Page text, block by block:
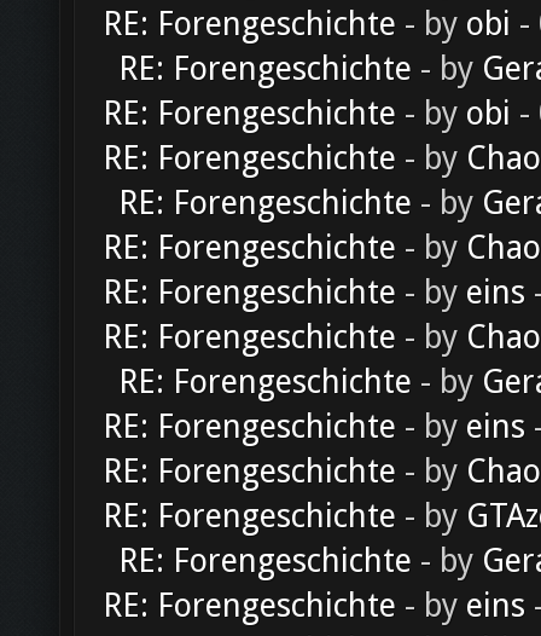
RE: Forengeschichte - by obi -
RE: Forengeschichte - by
RE: Forengeschichte - by obi -
RE: Forengeschichte - by
RE: Forengeschichte - by
RE: Forengeschichte - by
RE: Forengeschichte - by eins
RE: Forengeschichte - by
RE: Forengeschichte - by
RE: Forengeschichte - by eins
RE: Forengeschichte - by
RE: Forengeschichte - by
RE: Forengeschichte - by
RE: Forengeschichte - by eins